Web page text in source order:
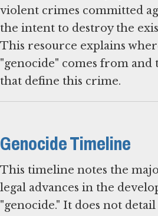
violent crimes committed
the intent to destroy the
This resource explains
"genocide" comes from and
that define this crime.
Genocide Timeline
This timeline notes the
legal advances in the
"genocide." It does not